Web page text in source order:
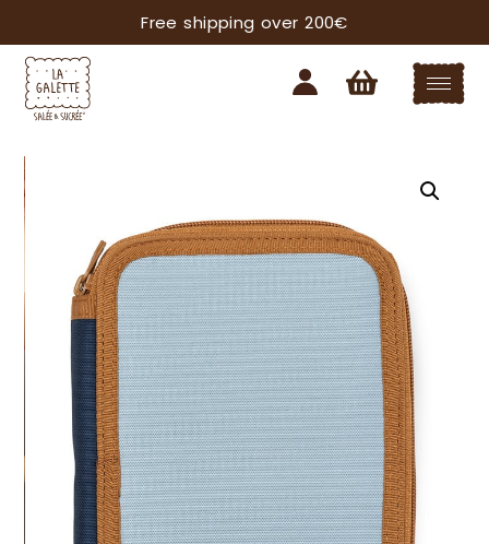
Free shipping over 200€
Subscribe our newsletter
I want to receive information on:
Apron Line
Crema Shop
I agree to the processing of my personal data in
accordance with Reg 2016/679 EU and declare
that I have read the information on the
processing of personal data*
I agree to receive information about promotions,
news and events related to this site in
accordance with Regulation 2016/679 EU*